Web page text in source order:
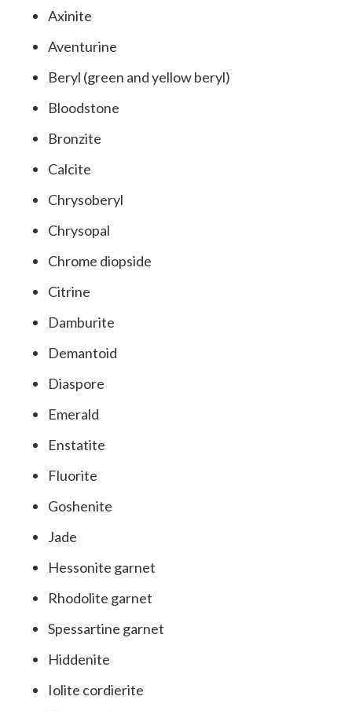
Axinite
Aventurine
Beryl (green and yellow beryl)
Bloodstone
Bronzite
Calcite
Chrysoberyl
Chrysopal
Chrome diopside
Citrine
Damburite
Demantoid
Diaspore
Emerald
Enstatite
Fluorite
Goshenite
Jade
Hessonite garnet
Rhodolite garnet
Spessartine garnet
Hiddenite
Iolite cordierite